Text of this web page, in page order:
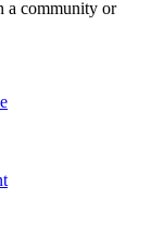
a community or